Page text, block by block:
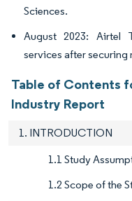
Sciences.
August 2023: Airtel
services after securing
Table of Contents
Industry Report
1. INTRODUCTION
1.1 Study
1.2 Scope of the